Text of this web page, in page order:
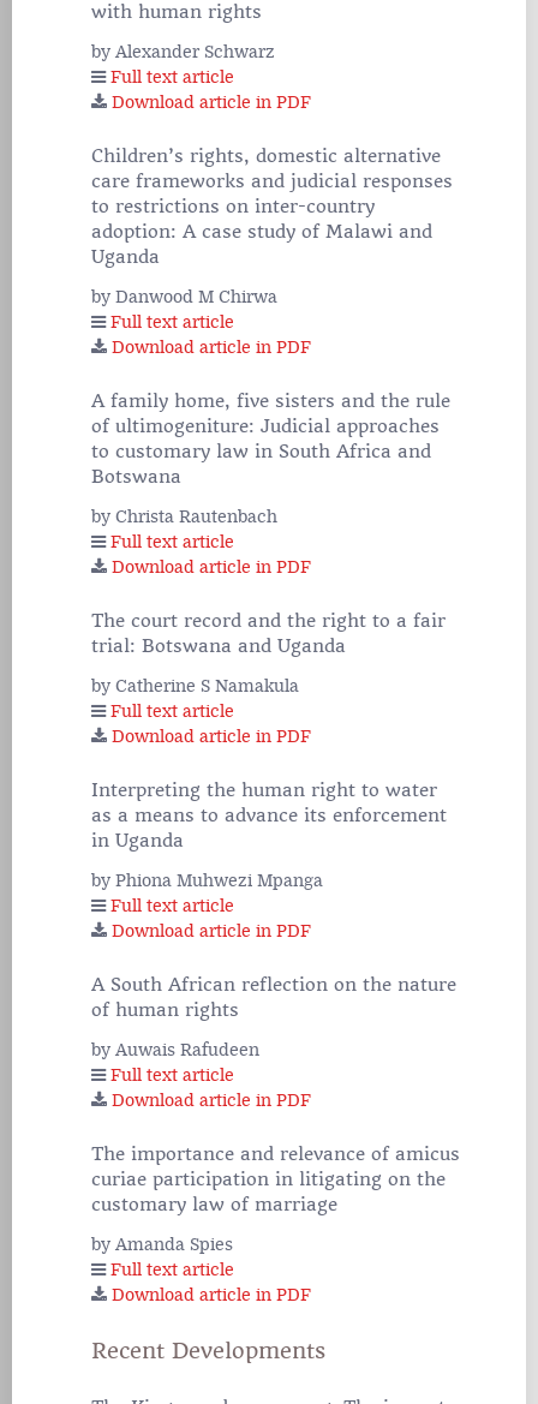
with human rights
by Alexander Schwarz
Full text article
Download article in PDF
Children’s rights, domestic alternative
care frameworks and judicial responses
to restrictions on inter-country
adoption: A case study of Malawi and
Uganda
by Danwood M Chirwa
Full text article
Download article in PDF
A family home, five sisters and the rule
of ultimogeniture: Judicial approaches
to customary law in South Africa and
Botswana
by Christa Rautenbach
Full text article
Download article in PDF
The court record and the right to a fair
trial: Botswana and Uganda
by Catherine S Namakula
Full text article
Download article in PDF
Interpreting the human right to water
as a means to advance its enforcement
in Uganda
by Phiona Muhwezi Mpanga
Full text article
Download article in PDF
A South African reflection on the nature
of human rights
by Auwais Rafudeen
Full text article
Download article in PDF
The importance and relevance of amicus
curiae participation in litigating on the
customary law of marriage
by Amanda Spies
Full text article
Download article in PDF
Recent Developments